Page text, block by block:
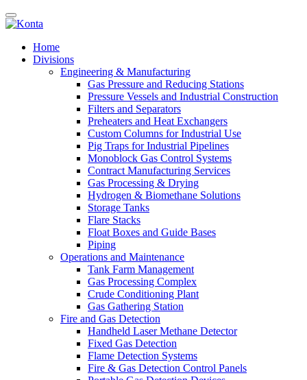
Home
Divisions
Engineering & Manufacturing
Gas Pressure and Reducing Stations
Pressure Vessels and Industrial Construction
Filters and Separators
Preheaters and Heat Exchangers
Custom Columns for Industrial Use
Pig Traps for Industrial Pipelines
Monoblock Gas Control Systems
Contract Manufacturing Services
Gas Processing & Drying
Hydrogen & Biomethane Solutions
Storage Tanks
Flare Stacks
Float Boxes and Guide Bases
Piping
Operations and Maintenance
Tank Farm Management
Gas Processing Complex
Crude Conditioning Plant
Gas Gathering Station
Fire and Gas Detection
Handheld Laser Methane Detector
Fixed Gas Detection
Flame Detection Systems
Fire & Gas Detection Control Panels